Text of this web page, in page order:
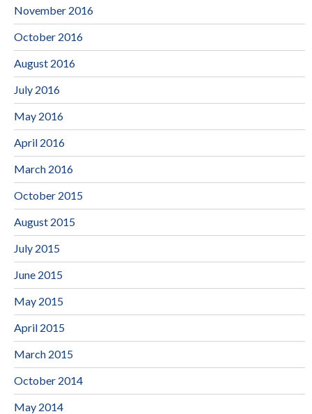
November 2016
October 2016
August 2016
July 2016
May 2016
April 2016
March 2016
October 2015
August 2015
July 2015
June 2015
May 2015
April 2015
March 2015
October 2014
May 2014